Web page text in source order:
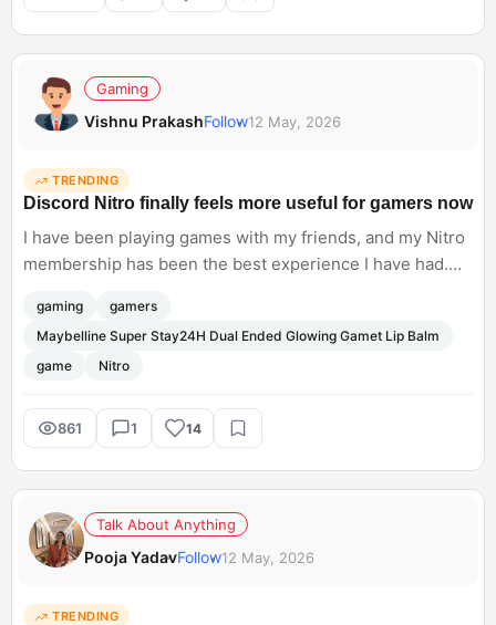
Gaming
Vishnu PrakashFollow12 May, 2026
TRENDING
Discord Nitro finally feels more useful for gamers now
I have been playing games with my friends, and my Nitro
membership has been the best experience I have had.
streaming, and bigger uploads, Nitro is now offering real
gaming value with the Xbox Game Pass access, via the
new Nitro Rewards programme.
gaming
gamers
Maybelline Super Stay24H Dual Ended Glowing Gamet Lip Balm
game
Nitro
861 1 14
Talk About Anything
Pooja YadavFollow12 May, 2026
TRENDING